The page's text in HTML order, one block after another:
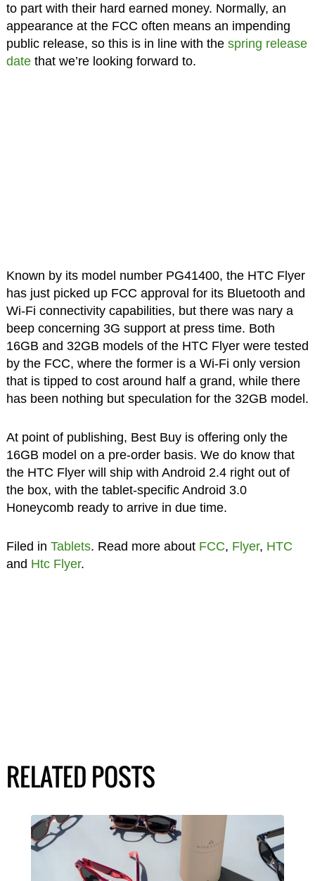
to part with their hard earned money. Normally, an
appearance at the FCC often means an impending
public release, so this is in line with the spring release
datethat we’re looking forward to.
Known by its model number PG41400, the HTC Flyer
has just picked up FCC approval for its Bluetooth and
Wi-Fi connectivity capabilities, but there was nary a
beep concerning 3G support at press time. Both
16GB and 32GB models of the HTC Flyer were tested
by the FCC, where the former is a Wi-Fi only version
that is tipped to cost around half a grand, while there
has been nothing but speculation for the 32GB model.
At point of publishing, Best Buy is offering only the
16GB model on a pre-order basis. We do know that
the HTC Flyer will ship with Android 2.4 right out of
the box, with the tablet-specific Android 3.0
Honeycomb ready to arrive in due time.
Filed in Tablets. Read more about FCC, Flyer, HTC
and Htc Flyer.
RELATED POSTS